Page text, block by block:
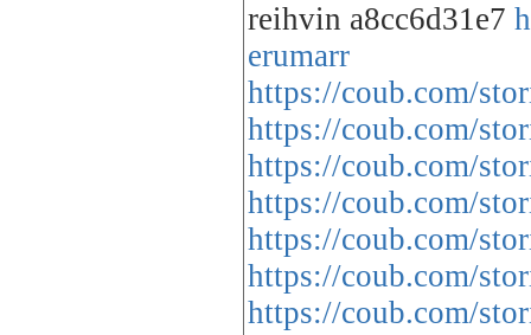
reihvin a8cc6d31e7
erumarr
https://coub.com/
https://coub.com/
https://coub.com/
https://coub.com/
https://coub.com/
https://coub.com/
https://coub.com/